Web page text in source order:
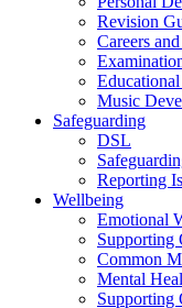
Revision
Careers
Music
Safeguarding
DSL
Reporting
Wellbeing
Emotional
Supporting
Common
Mental
Supporting